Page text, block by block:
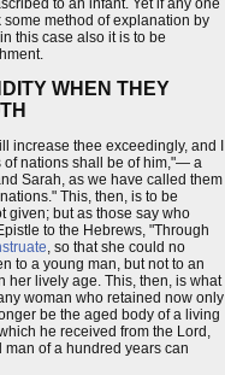
to an infant. Yet if any one
method of explanation by
this case also it is to be
WHEN THEY
increase thee exceedingly, and I
of nations shall be of him,"— a
Sarah, as we have called them
This, then, is to be
given; but as those say who
to the Hebrews, "Through
, so that she could no
to a young man, but not to an
her lively age. This, then, is what
woman who retained now only
be the aged body of a living
he received from the Lord,
of a hundred years can